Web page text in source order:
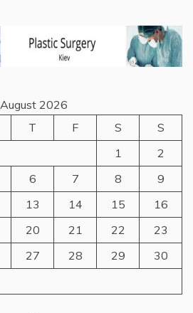
August 2026
T F S
S
1
2
6 7 8
9
13 14 15
16
20 21 22
23
27 28 29
30